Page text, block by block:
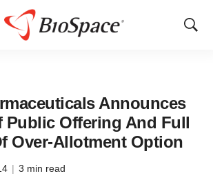
Show
Announces
Public Offering And Full
Over-Allotment Option
| 3 min read